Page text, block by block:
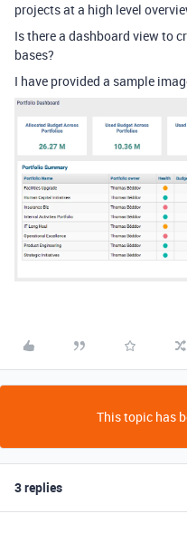
projects at a high level
Is there a dashboard view to
bases?
I have provided a sample
This topic has
3 replies